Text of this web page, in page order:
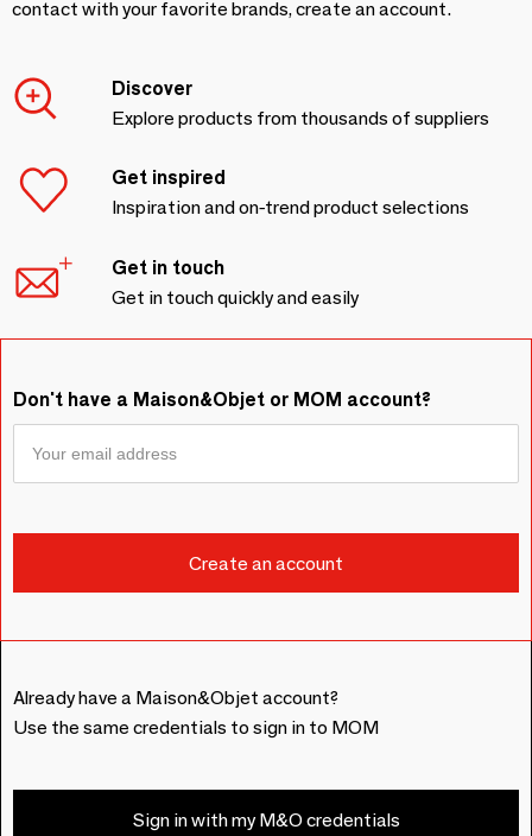
contact with your favorite brands, create an account.
Discover
Explore products from thousands of suppliers
Get inspired
Inspiration and on-trend product selections
Get in touch
Get in touch quickly and easily
Don't have a Maison&Objet or MOM account?
Already have a Maison&Objet account?
Use the same credentials to sign in to MOM
Sign in with my M&O credentials